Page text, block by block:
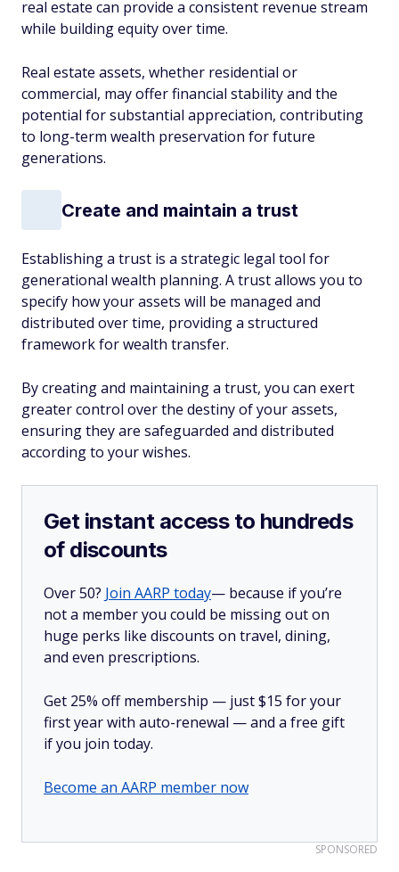
real estate can provide a consistent revenue stream
while building equity over time.
Real estate assets, whether residential or
commercial, may offer financial stability and the
potential for substantial appreciation, contributing
to long-term wealth preservation for future
generations.
Create and maintain a trust
Establishing a trust is a strategic legal tool for
generational wealth planning. A trust allows you to
specify how your assets will be managed and
distributed over time, providing a structured
framework for wealth transfer.
By creating and maintaining a trust, you can exert
greater control over the destiny of your assets,
ensuring they are safeguarded and distributed
according to your wishes.
Get instant access to hundreds
of discounts
Over 50? Join AARP today— because if you’re
not a member you could be missing out on
huge perks like discounts on travel, dining,
and even prescriptions.
Get 25% off membership — just $15 for your
first year with auto-renewal — and a free gift
if you join today.
Become an AARP member now
SPONSORED